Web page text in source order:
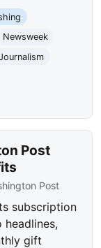
Newsweek
Post
Post
subscription
gift